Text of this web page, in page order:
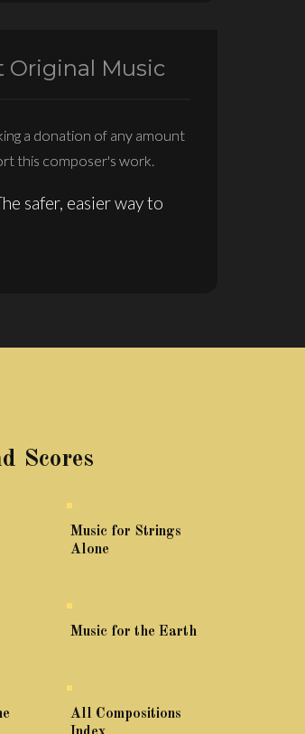
Original Music
a donation of any amount
this composer's work.
Scores
Music for Strings
Alone
Music for the Earth
All Compositions